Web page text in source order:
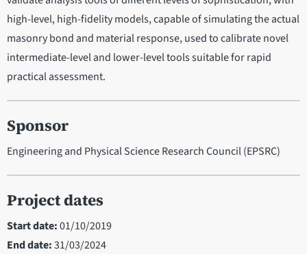
high-level, high-fidelity models, capable of simulating the actual
masonry bond and material response, used to calibrate novel
intermediate-level and lower-level tools suitable for rapid
practical assessment.
Sponsor
Engineering and Physical Science Research Council (EPSRC)
Project dates
Start date:01/10/2019
End date:31/03/2024